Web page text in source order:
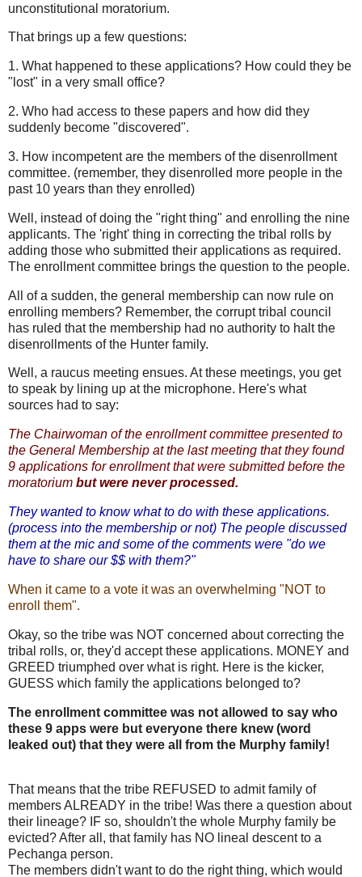
unconstitutional moratorium.
That brings up a few questions:
1. What happened to these applications? How could they be
"lost" in a very small office?
2. Who had access to these papers and how did they
suddenly become "discovered".
3. How incompetent are the members of the disenrollment
committee. (remember, they disenrolled more people in the
past 10 years than they enrolled)
Well, instead of doing the "right thing" and enrolling the nine
applicants. The 'right' thing in correcting the tribal rolls by
adding those who submitted their applications as required.
The enrollment committee brings the question to the people.
All of a sudden, the general membership can now rule on
enrolling members? Remember, the corrupt tribal council
has ruled that the membership had no authority to halt the
disenrollments of the Hunter family.
Well, a raucus meeting ensues. At these meetings, you get
to speak by lining up at the microphone. Here's what
sources had to say:
The Chairwoman of the enrollment committee presented to
the General Membership at the last meeting that they found
9 applications for enrollment that were submitted before the
moratorium but were never processed.
They wanted to know what to do with these applications.
(process into the membership or not) The people discussed
them at the mic and some of the comments were "do we
have to share our $$ with them?"
When it came to a vote it was an overwhelming "NOT to
enroll them".
Okay, so the tribe was NOT concerned about correcting the
tribal rolls, or, they'd accept these applications. MONEY and
GREED triumphed over what is right. Here is the kicker,
GUESS which family the applications belonged to?
The enrollment committee was not allowed to say who
these 9 apps were but everyone there knew (word
leaked out) that they were all from the Murphy family!
That means that the tribe REFUSED to admit family of
members ALREADY in the tribe! Was there a question about
their lineage? IF so, shouldn't the whole Murphy family be
evicted? After all, that family has NO lineal descent to a
Pechanga person.
The members didn't want to do the right thing, which would